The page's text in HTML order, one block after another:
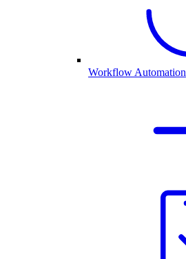
Workflow Automation